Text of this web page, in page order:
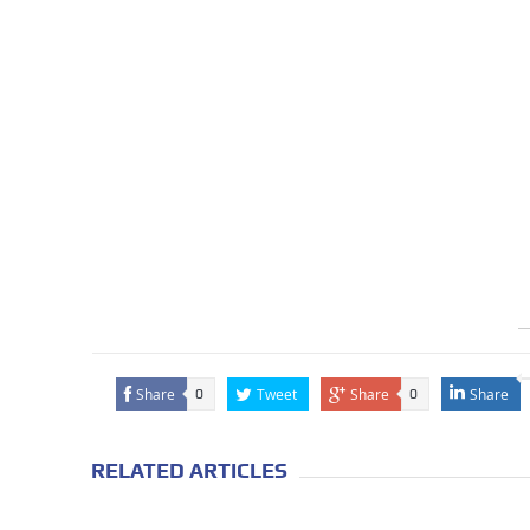
Share 0 Tweet Share 0 Share
RELATED ARTICLES